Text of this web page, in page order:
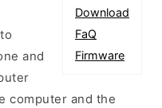
Download
FaQ
Firmware
and
computer and the